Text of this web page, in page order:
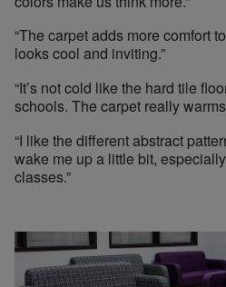
“The carpet adds more comfort
looks cool and inviting.”
“It’s not cold like the hard tile
schools. The carpet really warms
“I like the different abstract
wake me up a little bit,
classes.”